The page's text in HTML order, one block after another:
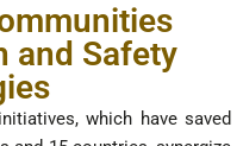
and Safety
which have saved